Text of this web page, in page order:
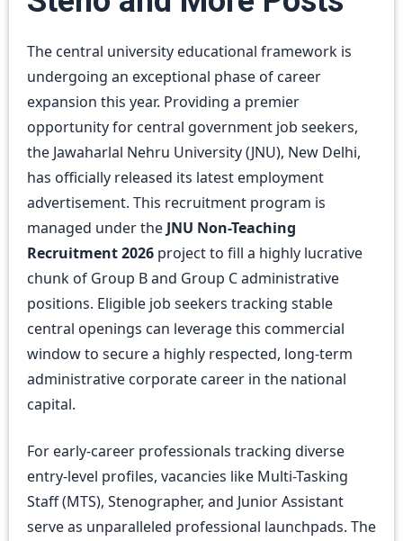
The central university educational framework is
undergoing an exceptional phase of career
expansion this year. Providing a premier
opportunity for central government job seekers,
the Jawaharlal Nehru University (JNU), New Delhi,
has officially released its latest employment
advertisement. This recruitment program is
managed under theJNU Non-Teaching
Recruitment 2026 project to fill a highly lucrative
chunk of Group B and Group C administrative
positions. Eligible job seekers tracking stable
central openings can leverage this commercial
window to secure a highly respected, long-term
administrative corporate career in the national
capital.
For early-career professionals tracking diverse
entry-level profiles, vacancies like Multi-Tasking
Staff (MTS), Stenographer, and Junior Assistant
serve as unparalleled professional launchpads. The